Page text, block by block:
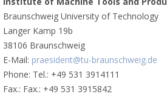
Braunschweig University of Technology
Langer Kamp 19b
38106 Braunschweig
E-Mail: praesident@tu-braunschweig.de
Phone: Tel.: +49 531 3914111
Fax.: Fax.: +49 531 3915842